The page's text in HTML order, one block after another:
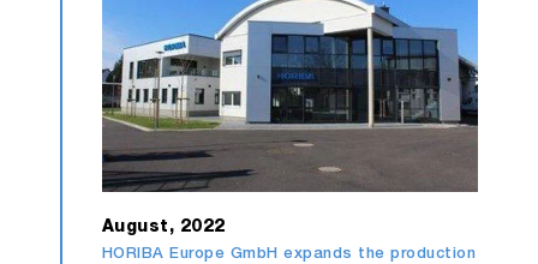
August, 2022
HORIBA Europe GmbH expands the production